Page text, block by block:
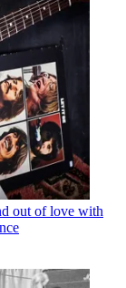
out of love with